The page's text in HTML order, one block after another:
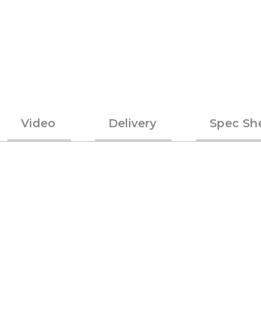
Video Delivery Spec